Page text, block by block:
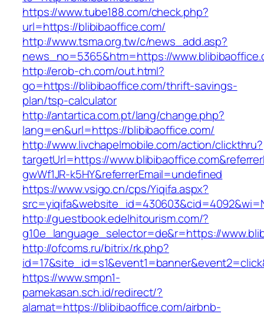
https://www.tube188.com/check.php?
url=https://blibibaoffice.com/
http://www.tsma.org.tw/c/news_add.asp?
news_no=5365&htm=https://
http://erob-ch.com/out.html?
go=https://blibibaoffice.com/thrift-savings-
plan/tsp-calculator
http://antartica.com.pt/lang/change.php?
lang=en&url=https://blibibaoffice.com/
http://www.livchapelmobile.com/action/clickthru?
targetUrl=https://
gwWf1JR-k5HY&referrerEmail=undefined
https://www.vsigo.cn/cps/Yiqifa.aspx?
http://guestbook.edelhitourism.com/?
g10e_language_selector=de&r=https://
http://ofcoms.ru/bitrix/rk.php?
https://www.smpn1-
pamekasan.sch.id/redirect/?
alamat=https://blibibaoffice.com/airbnb-